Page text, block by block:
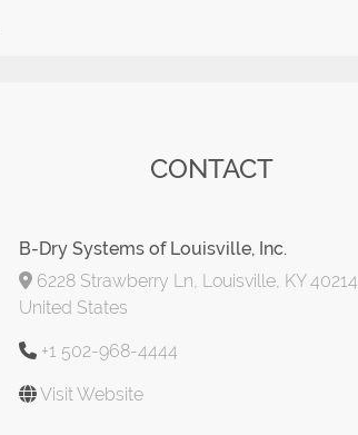
CONTACT
B-Dry Systems of Louisville, Inc.
6228 Strawberry Ln, Louisville, KY 40214,
United States
+1 502-968-4444
Visit Website